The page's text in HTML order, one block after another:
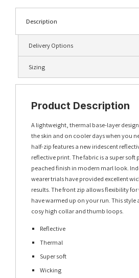
Description
Delivery Options
Sizing
Product Description
A lightweight, thermal base-layer
the skin and on cooler days when you
half-zip features a new iridescent
reflective print. The fabric is a super soft
peached finish in modern marl look.
wearer trials have provided excellent
results. The front zip allows flexibility
have warmed up on your run. This
cosy high collar and thumb loops.
Reflective
Thermal
Super soft
Wicking